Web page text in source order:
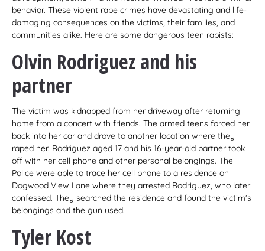
behavior. These violent rape crimes have devastating and life-
damaging consequences on the victims, their families, and
communities alike. Here are some dangerous teen rapists:
Olvin Rodriguez and his
partner
The victim was kidnapped from her driveway after returning
home from a concert with friends. The armed teens forced her
back into her car and drove to another location where they
raped her. Rodriguez aged 17 and his 16-year-old partner took
off with her cell phone and other personal belongings. The
Police were able to trace her cell phone to a residence on
Dogwood View Lane where they arrested Rodriguez, who later
confessed. They searched the residence and found the victim’s
belongings and the gun used.
Tyler Kost